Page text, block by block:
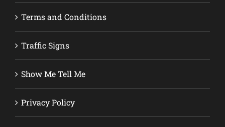
Terms and Conditions
Traffic Signs
Show Me Tell Me
Privacy Policy